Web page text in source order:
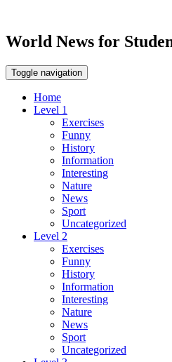
World News for
Toggle navigation
Home
Level 1
Exercises
Funny
History
Information
Interesting
Nature
News
Sport
Uncategorized
Level 2
Exercises
Funny
History
Information
Interesting
Nature
News
Sport
Uncategorized